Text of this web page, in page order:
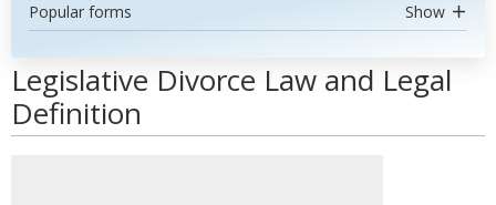
Popular forms Show
Legislative Divorce Law and Legal
Definition